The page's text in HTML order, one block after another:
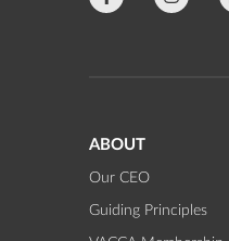
ABOUT
Our CEO
Guiding Principles